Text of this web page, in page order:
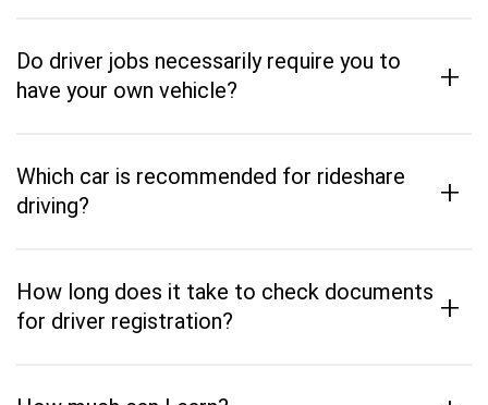
Do driver jobs necessarily require you to
have your own vehicle?
+
Which car is recommended for rideshare
driving?
+
How long does it take to check documents
for driver registration?
+